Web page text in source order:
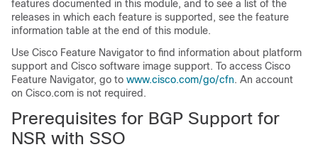
features documented in this module, and to see a list of the
releases in which each feature is supported, see the feature
information table at the end of this module.
Use Cisco Feature Navigator to find information about platform
support and Cisco software image support. To access Cisco
Feature Navigator, go to www.cisco.com/go/cfn. An account
on Cisco.com is not required.
Prerequisites for BGP Support for
NSR with SSO